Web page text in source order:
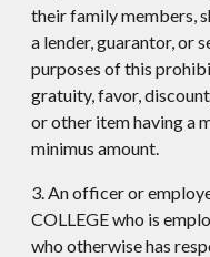
their family members,
a lender, guarantor, or
purposes of this
gratuity, favor,
or other item having a
minimus amount.
3. An officer or
COLLEGE who is
who otherwise has